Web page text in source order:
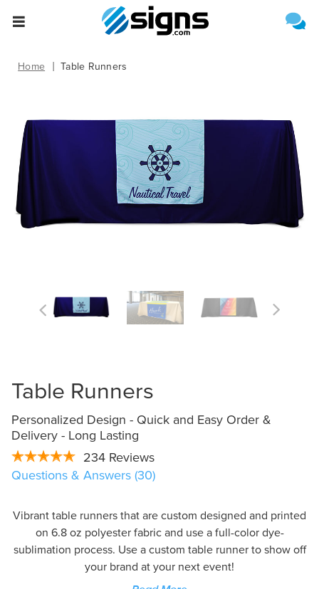
Home Table Runners
Table Runners
Personalized Design - Quick and Easy Order &
Delivery - Long Lasting
234 Reviews
Questions & Answers (30)
Vibrant table runners that are custom designed and printed
on 6.8 oz polyester fabric and use a full-color dye-
sublimation process. Use a custom table runner to show off
your brand at your next event!
Select One of the Following
Upload File
Estimate Shipping